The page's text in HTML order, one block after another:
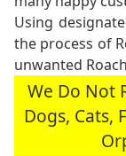
Using
the process of
unwanted
We Do Not
Dogs, Cats,